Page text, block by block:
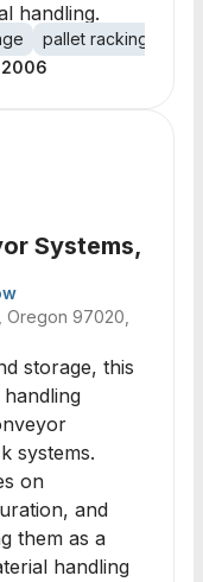
handling.
pallet racking
2006
Systems,
Oregon 97020,
storage, this
systems.
on
and
them as a
handling